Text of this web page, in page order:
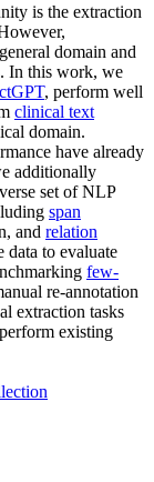
is the extraction
domain and
In this work, we
, perform well
clinical text
domain.
have already
additionally
set of NLP
span
and relation
data to evaluate
few-
re-annotation
extraction tasks
existing